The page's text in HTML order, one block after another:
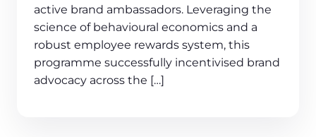
active brand ambassadors. Leveraging the
science of behavioural economics and a
robust employee rewards system, this
programme successfully incentivised brand
advocacy across the […]